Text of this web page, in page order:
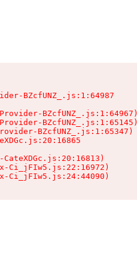
BZcfUNZ_.js:1:64987
BZcfUNZ_.js:1:64967)
BZcfUNZ_.js:1:65145)
BZcfUNZ_.js:1:65347)
Ci_jFIw5.js:22:16972)
Ci_jFIw5.js:24:44090)